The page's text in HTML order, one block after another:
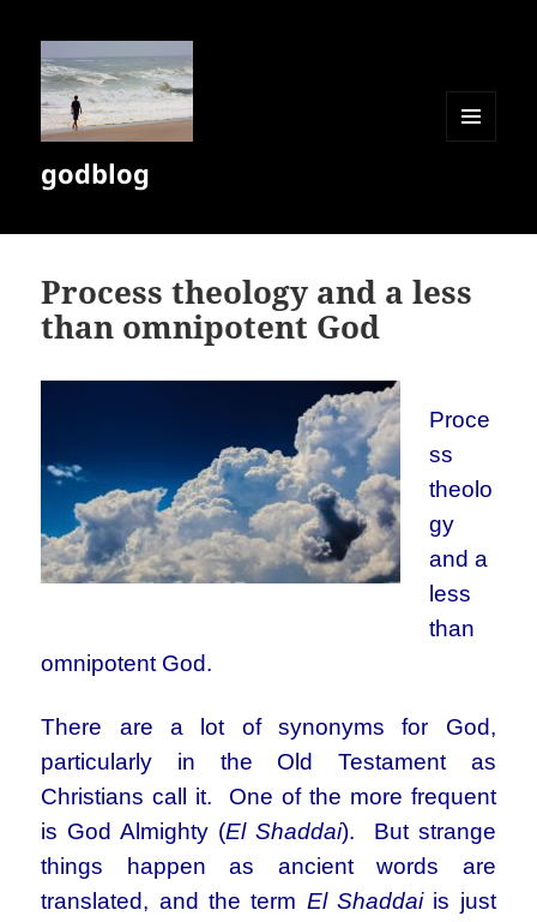
godblog
Process theology and a less
than omnipotent God
Proce
ss
theolo
gy
and a
less
than
omnipotent God.
There are a lot of synonyms for God,
particularly in the Old Testament as
Christians call it. One of the more frequent
is God Almighty (El Shaddai). But strange
things happen as ancient words are
translated, and the term El Shaddaiis just